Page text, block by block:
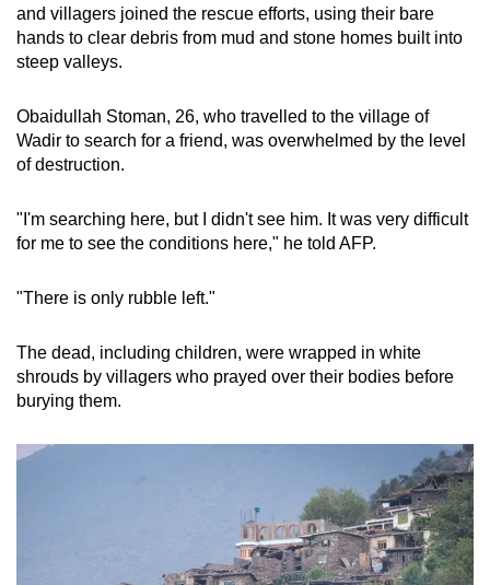
and villagers joined the rescue efforts, using their bare
hands to clear debris from mud and stone homes built into
steep valleys.
Obaidullah Stoman, 26, who travelled to the village of
Wadir to search for a friend, was overwhelmed by the level
of destruction.
"I'm searching here, but I didn't see him. It was very difficult
for me to see the conditions here," he told AFP.
"There is only rubble left."
The dead, including children, were wrapped in white
shrouds by villagers who prayed over their bodies before
burying them.